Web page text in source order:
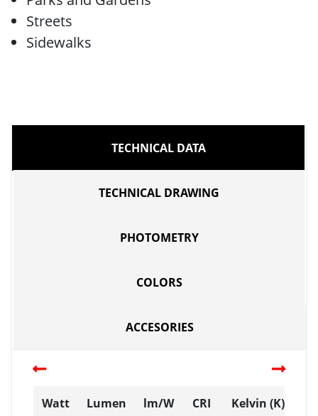
Streets
Sidewalks
TECHNICAL DATA
TECHNICAL DRAWING
PHOTOMETRY
COLORS
ACCESORIES
Watt Lumen lm/W CRI Kelvin (K)